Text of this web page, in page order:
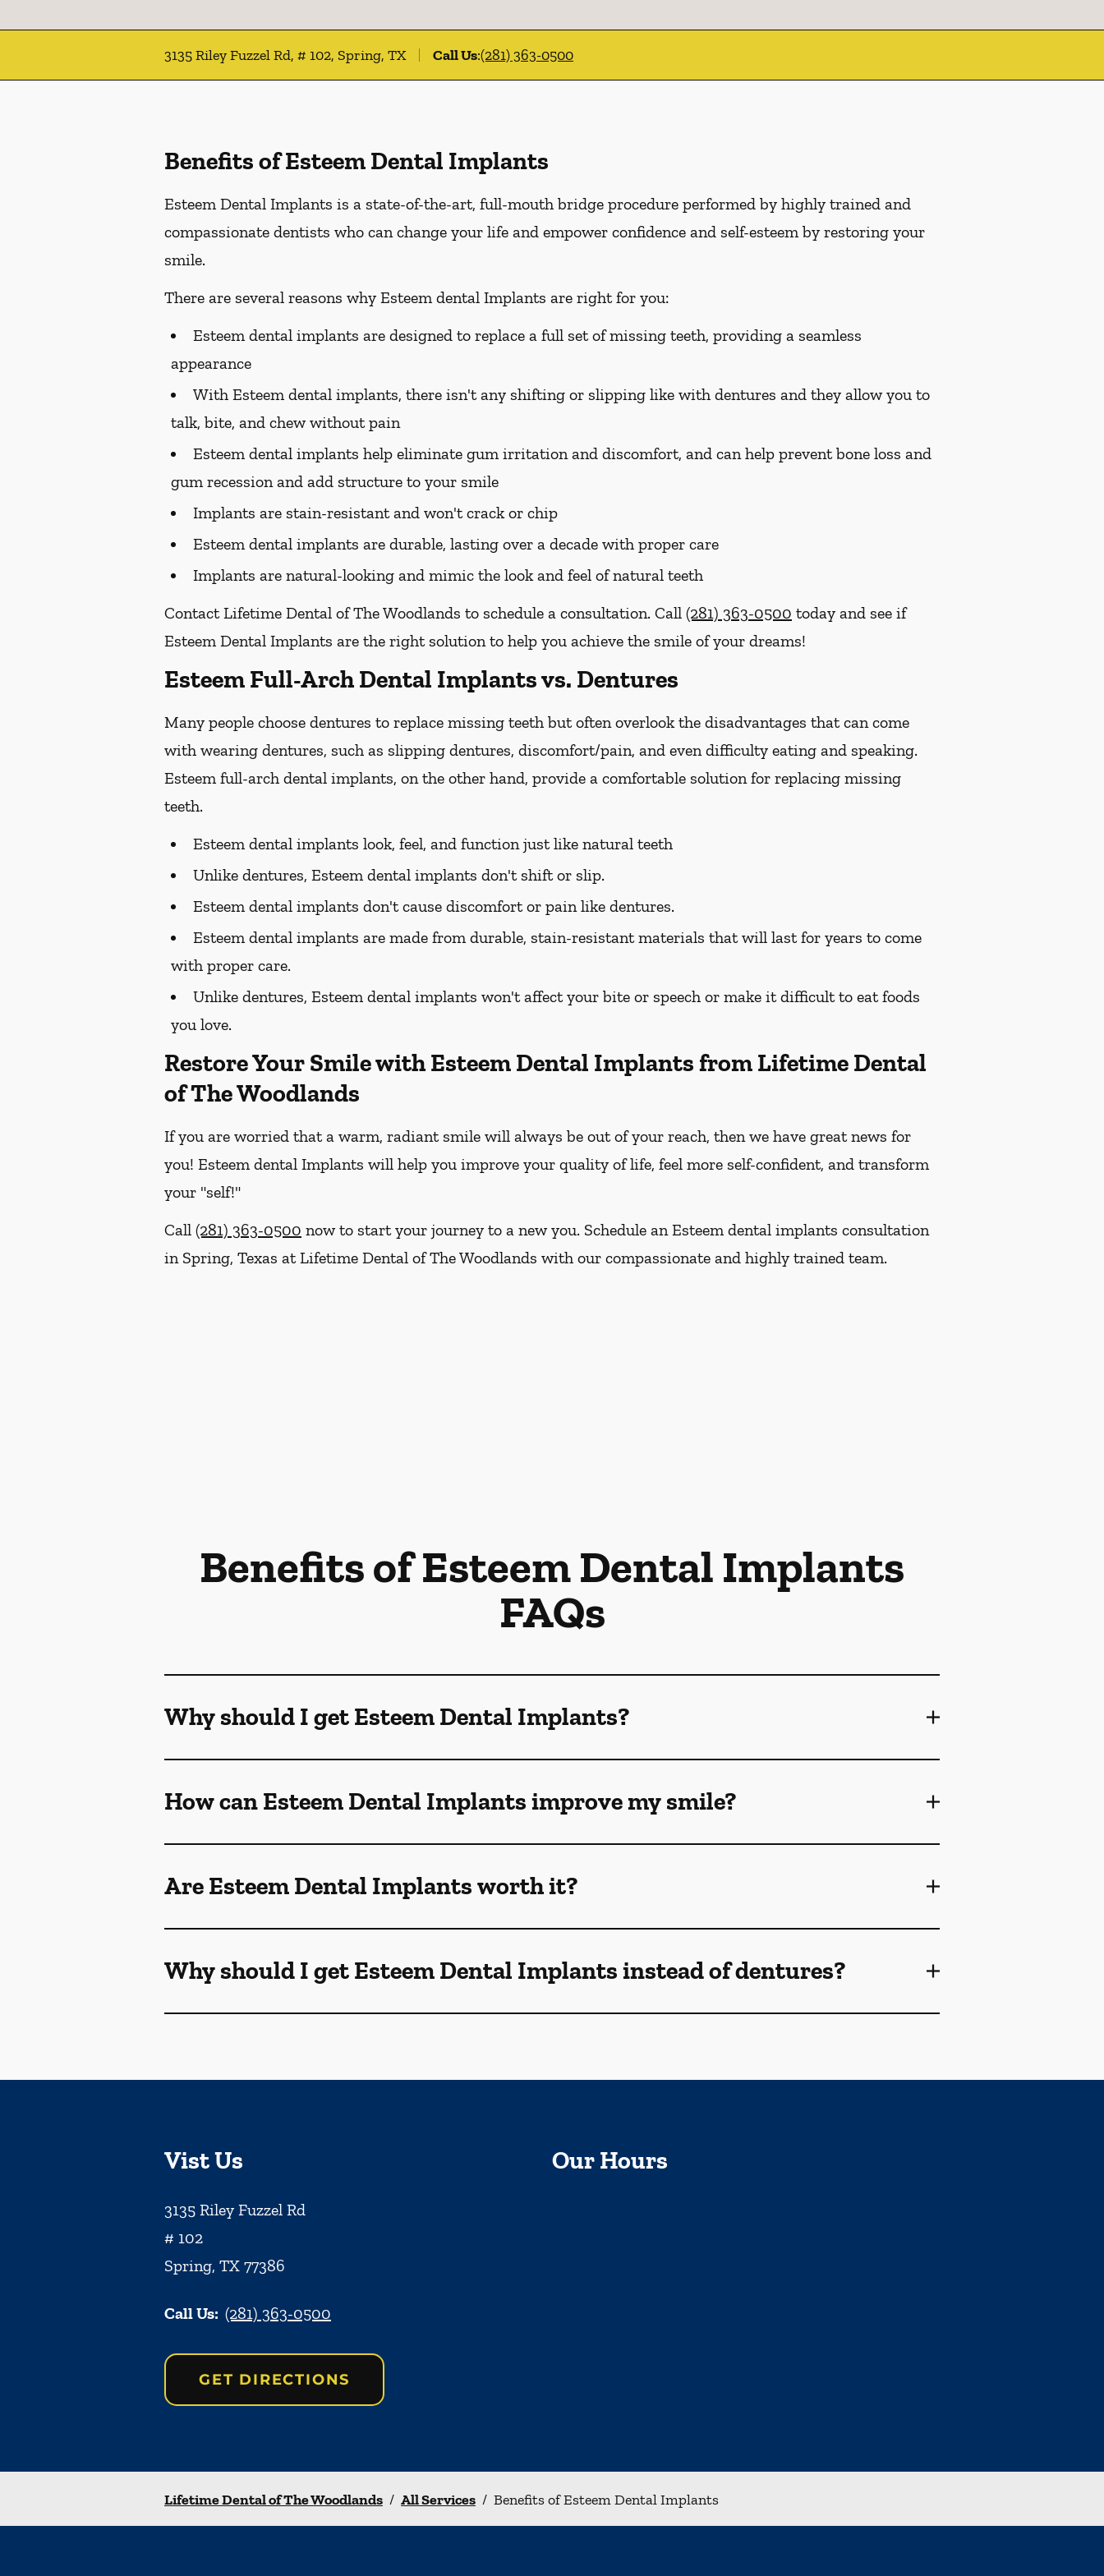
3135 Riley Fuzzel Rd, # 102, Spring, TX Call Us:(281) 363-0500
Benefits of Esteem Dental Implants
Esteem Dental Implants is a state-of-the-art, full-mouth bridge procedure performed by highly trained and
compassionate dentists who can change your life and empower confidence and self-esteem by restoring your
smile.
There are several reasons why Esteem dental Implants are right for you:
Esteem dental implants are designed to replace a full set of missing teeth, providing a seamless
appearance
With Esteem dental implants, there isn't any shifting or slipping like with dentures and they allow you to
talk, bite, and chew without pain
Esteem dental implants help eliminate gum irritation and discomfort, and can help prevent bone loss and
gum recession and add structure to your smile
Implants are stain-resistant and won't crack or chip
Esteem dental implants are durable, lasting over a decade with proper care
Implants are natural-looking and mimic the look and feel of natural teeth
Contact Lifetime Dental of The Woodlands to schedule a consultation. Call (281) 363-0500 today and see if
Esteem Dental Implants are the right solution to help you achieve the smile of your dreams!
Esteem Full-Arch Dental Implants vs. Dentures
Many people choose dentures to replace missing teeth but often overlook the disadvantages that can come
with wearing dentures, such as slipping dentures, discomfort/pain, and even difficulty eating and speaking.
Esteem full-arch dental implants, on the other hand, provide a comfortable solution for replacing missing
teeth.
Esteem dental implants look, feel, and function just like natural teeth
Unlike dentures, Esteem dental implants don't shift or slip.
Esteem dental implants don't cause discomfort or pain like dentures.
Esteem dental implants are made from durable, stain-resistant materials that will last for years to come
with proper care.
Unlike dentures, Esteem dental implants won't affect your bite or speech or make it difficult to eat foods
you love.
Restore Your Smile with Esteem Dental Implants from Lifetime Dental
of The Woodlands
If you are worried that a warm, radiant smile will always be out of your reach, then we have great news for
you! Esteem dental Implants will help you improve your quality of life, feel more self-confident, and transform
your "self!"
Call (281) 363-0500 now to start your journey to a new you. Schedule an Esteem dental implants consultation
in Spring, Texas at Lifetime Dental of The Woodlands with our compassionate and highly trained team.
Benefits of Esteem Dental Implants
FAQs
Why should I get Esteem Dental Implants?
How can Esteem Dental Implants improve my smile?
Are Esteem Dental Implants worth it?
Why should I get Esteem Dental Implants instead of dentures?
Vist Us
3135 Riley Fuzzel Rd
# 102
Spring, TX 77386
Call Us: (281) 363-0500
GET DIRECTIONS
Our Hours
Lifetime Dental of The Woodlands / All Services / Benefits of Esteem Dental Implants